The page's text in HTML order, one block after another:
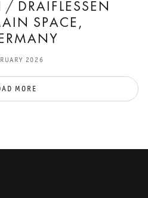
/ DRAIFLESSEN
SPACE,
2026
MORE